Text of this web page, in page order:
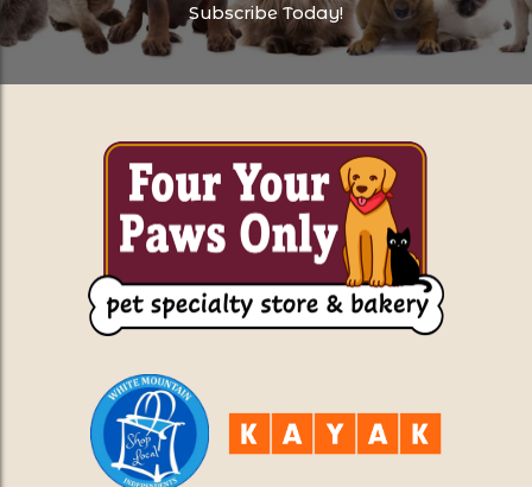
Subscribe Today!